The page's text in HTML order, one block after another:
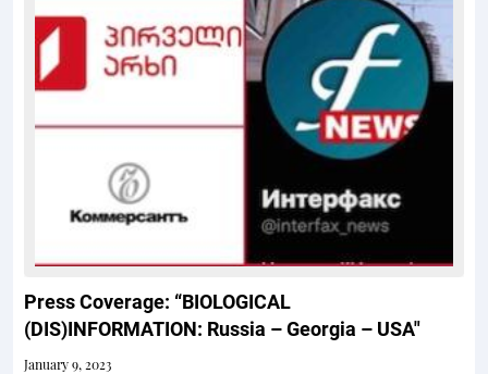
Press Coverage: “BIOLOGICAL
(DIS)INFORMATION: Russia – Georgia – USA"
January 9, 2023